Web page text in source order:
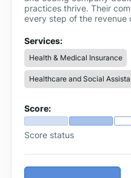
practices thrive. Their
every step of the revenue
insurance enrollment, and
handling these critical
precision and strict
clinics of all sizes – from
multi-specialty facilities –
and focus on delivering
while Vigilant handles
Services:
Health & Medical Insurance
Healthcare and Social
Score:
Score status